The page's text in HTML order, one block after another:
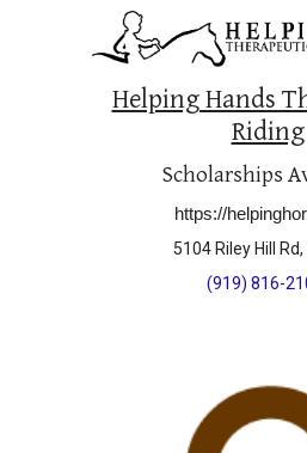
Helping Hands
Riding
Scholarships
https://
5104 Riley Hill
(919) 816-